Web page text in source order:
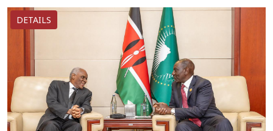
DETAILS